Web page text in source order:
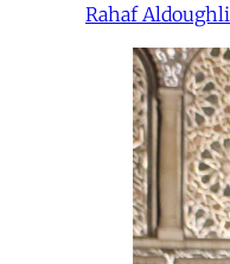
Rahaf Aldoughli